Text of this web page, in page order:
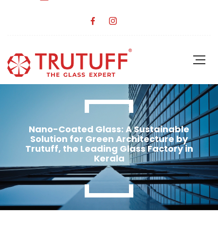
Nano-Coated Glass: A Sustainable
Solution for Green Architecture by
Trutuff, the Leading Glass Factory in
Kerala